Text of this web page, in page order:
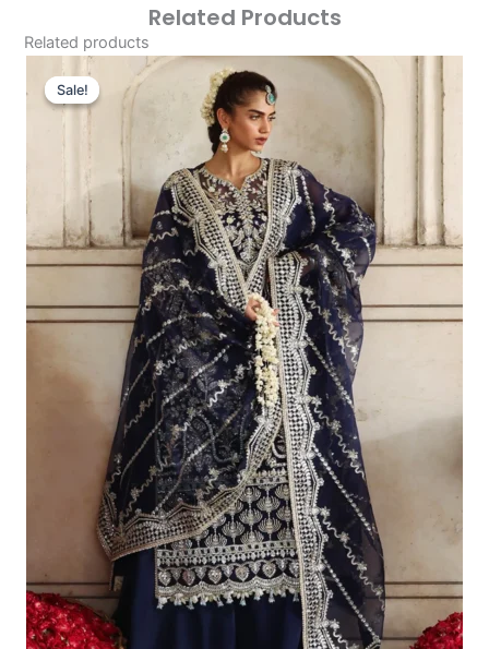
Related Products
Related products
Sale!
Sale!
Original
Price
Was:
£141.53.
Current
Price
Is:
£111.54.